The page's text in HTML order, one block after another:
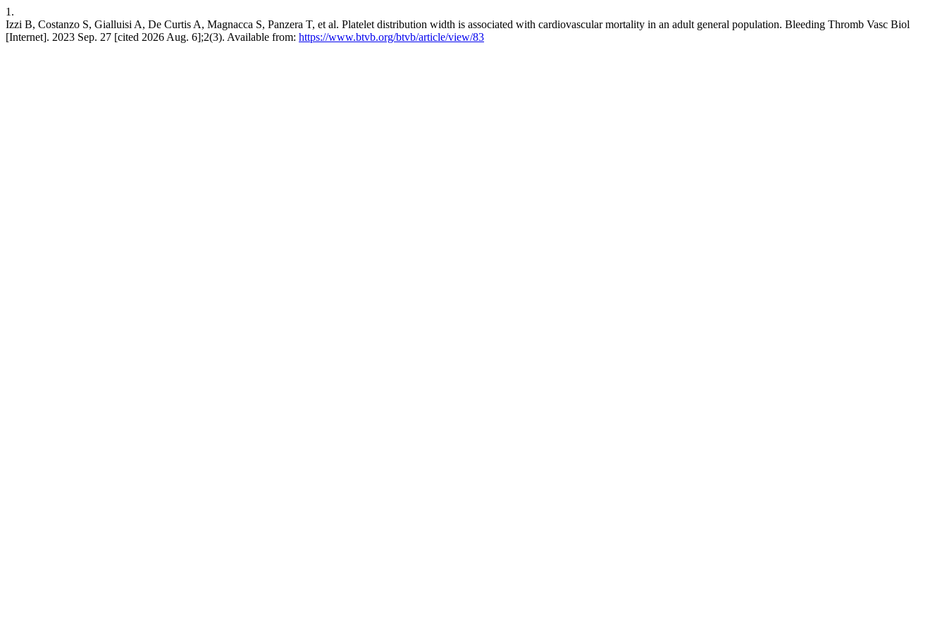
1.
Izzi B, Costanzo S, Gialluisi A, De Curtis A, Magnacca S, Panzera T, et al. Platelet distribution width is associated with cardiovascular mortality in an adult general population. Bleeding Thromb Vasc Biol
[Internet]. 2023 Sep. 27 [cited 2026 Aug. 6];2(3). Available from: https://www.btvb.org/btvb/article/view/83